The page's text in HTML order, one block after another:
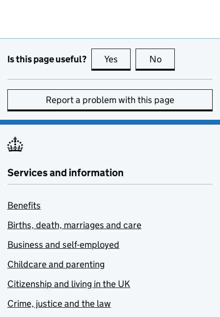
Is this page useful? Yes this page is useful
No
Report a problem with this page
Services and information
Benefits
Births, death, marriages and care
Business and self-employed
Childcare and parenting
Citizenship and living in the UK
Crime, justice and the law